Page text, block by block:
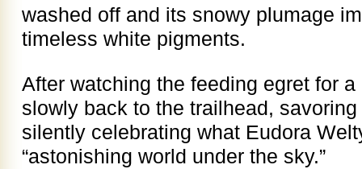
washed off and its snowy plumage
timeless white pigments.
After watching the feeding egret for
slowly back to the trailhead,
silently celebrating what Eudora
“astonishing world under the sky.”